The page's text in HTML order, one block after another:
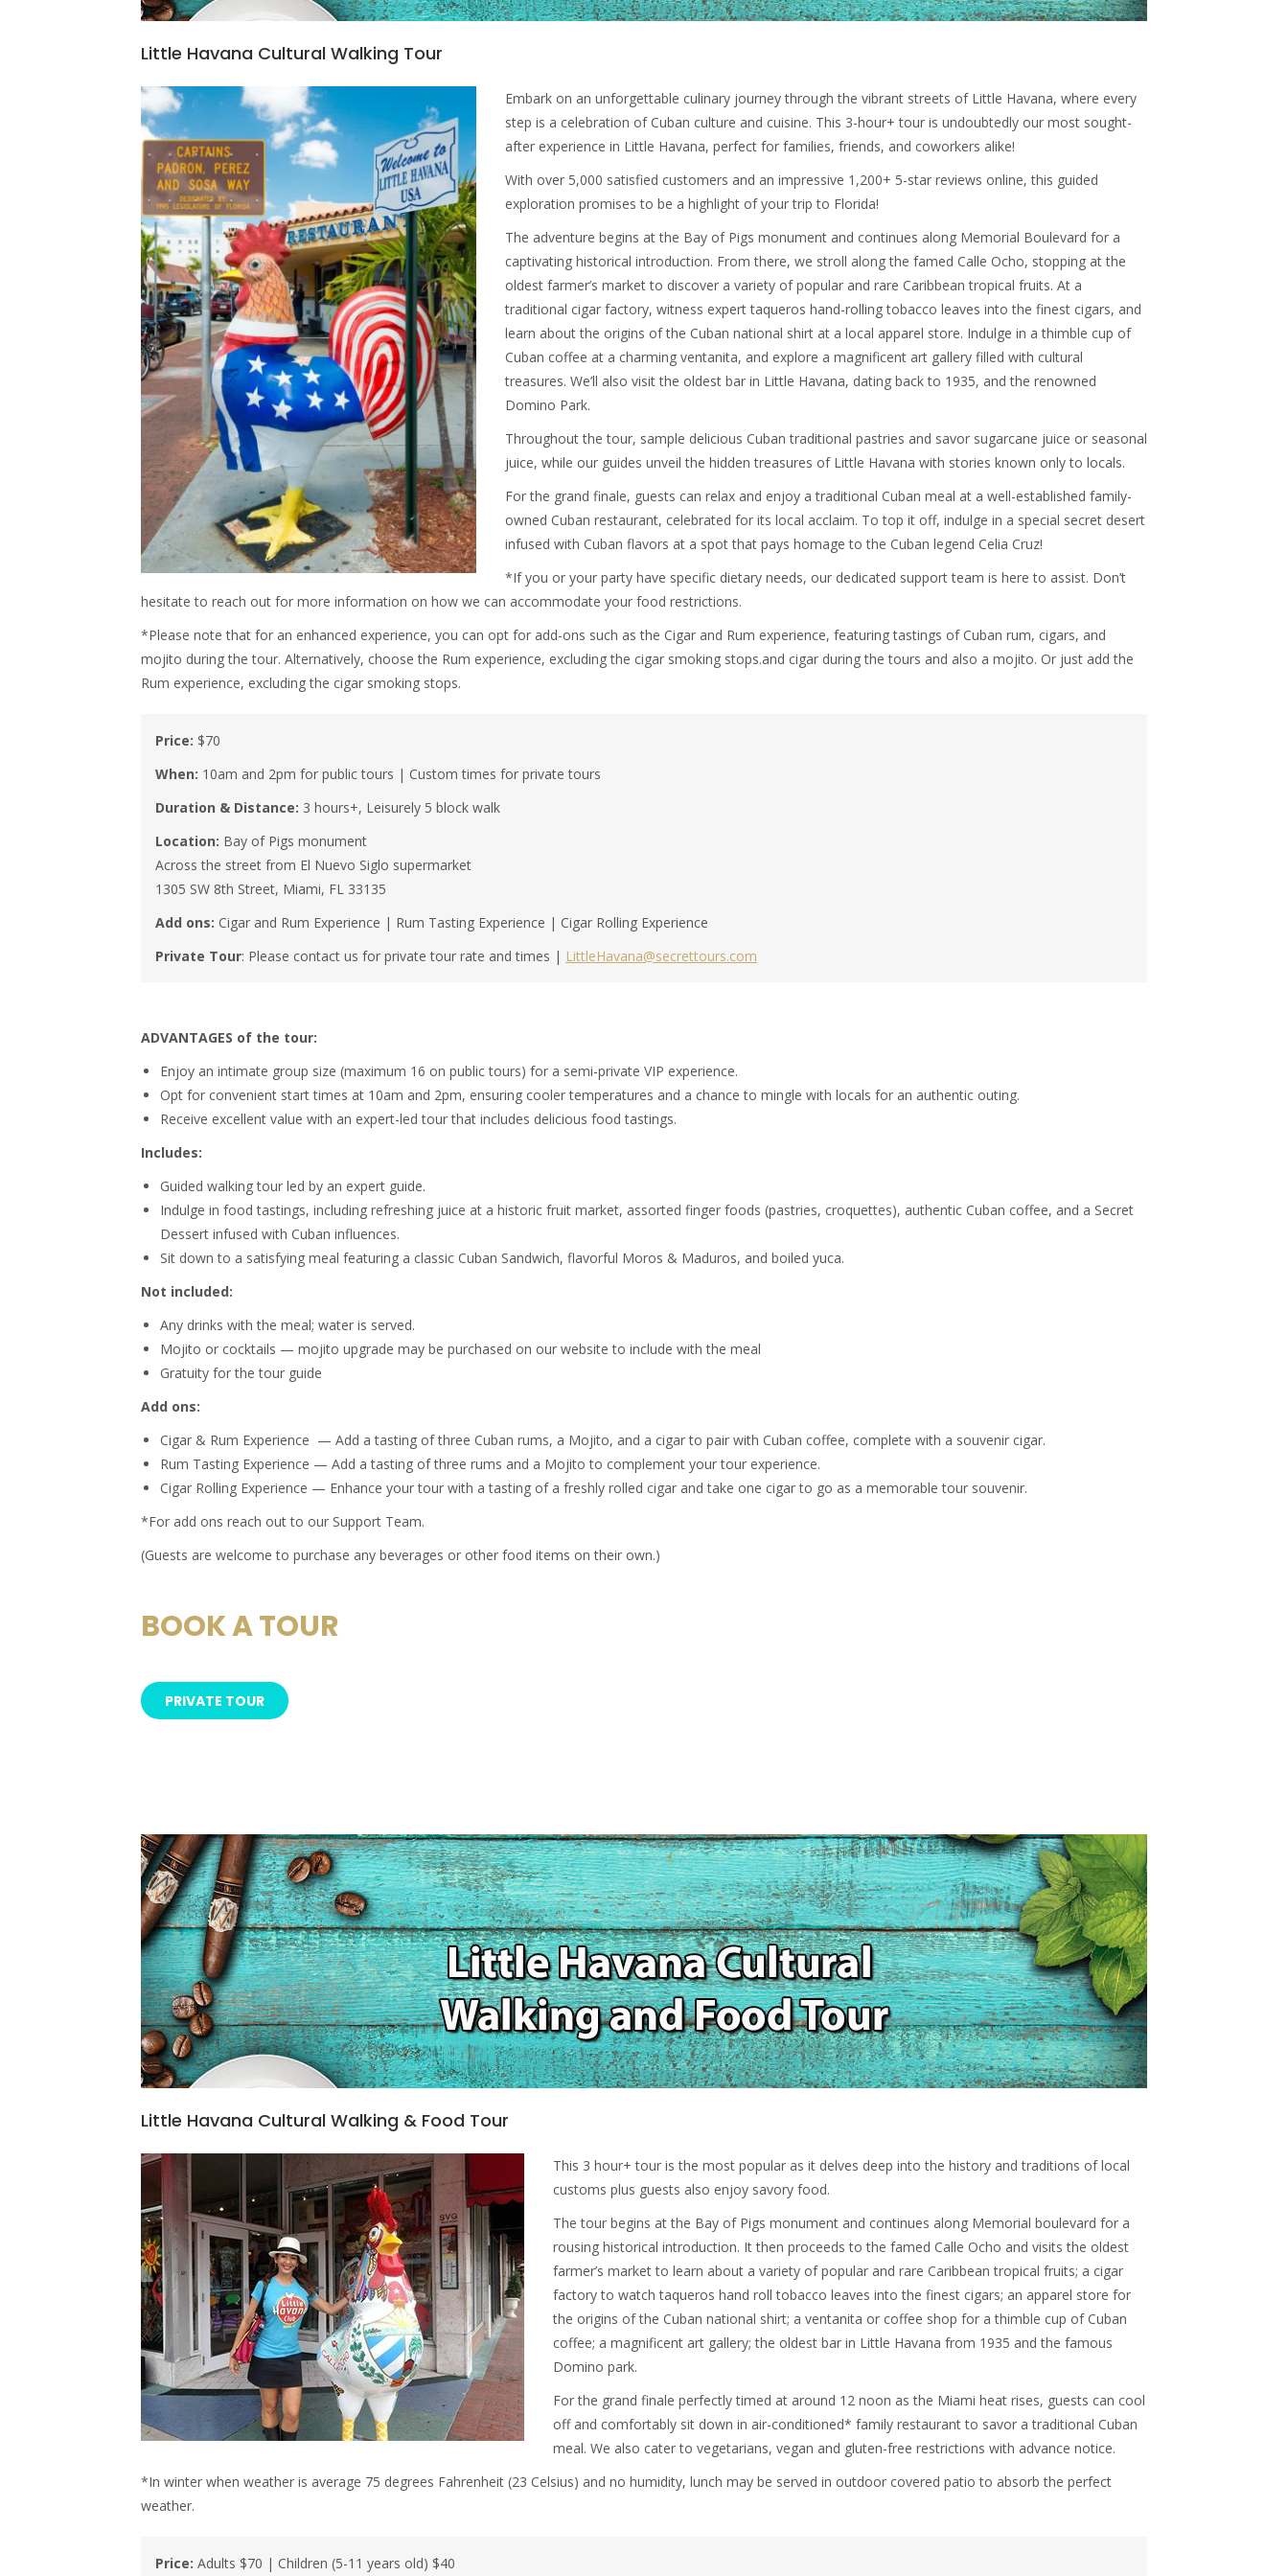
Little Havana Cultural Walking Tour
Embark on an unforgettable culinary journey through the vibrant streets of Little Havana, where every
step is a celebration of Cuban culture and cuisine. This 3-hour+ tour is undoubtedly our most sought-
after experience in Little Havana, perfect for families, friends, and coworkers alike!
With over 5,000 satisfied customers and an impressive 1,200+ 5-star reviews online, this guided
exploration promises to be a highlight of your trip to Florida!
The adventure begins at the Bay of Pigs monument and continues along Memorial Boulevard for a
captivating historical introduction. From there, we stroll along the famed Calle Ocho, stopping at the
oldest farmer’s market to discover a variety of popular and rare Caribbean tropical fruits. At a
traditional cigar factory, witness expert taqueros hand-rolling tobacco leaves into the finest cigars, and
learn about the origins of the Cuban national shirt at a local apparel store. Indulge in a thimble cup of
Cuban coffee at a charming ventanita, and explore a magnificent art gallery filled with cultural
treasures. We’ll also visit the oldest bar in Little Havana, dating back to 1935, and the renowned
Domino Park.
Throughout the tour, sample delicious Cuban traditional pastries and savor sugarcane juice or seasonal
juice, while our guides unveil the hidden treasures of Little Havana with stories known only to locals.
For the grand finale, guests can relax and enjoy a traditional Cuban meal at a well-established family-
owned Cuban restaurant, celebrated for its local acclaim. To top it off, indulge in a special secret desert
infused with Cuban flavors at a spot that pays homage to the Cuban legend Celia Cruz!
*If you or your party have specific dietary needs, our dedicated support team is here to assist. Don’t
hesitate to reach out for more information on how we can accommodate your food restrictions.
*Please note that for an enhanced experience, you can opt for add-ons such as the Cigar and Rum experience, featuring tastings of Cuban rum, cigars, and
mojito during the tour. Alternatively, choose the Rum experience, excluding the cigar smoking stops.and cigar during the tours and also a mojito. Or just add the
Rum experience, excluding the cigar smoking stops.
Price: $70
When: 10am and 2pm for public tours | Custom times for private tours
Duration & Distance: 3 hours+, Leisurely 5 block walk
Location: Bay of Pigs monument
Across the street from El Nuevo Siglo supermarket
1305 SW 8th Street, Miami, FL 33135
Add ons: Cigar and Rum Experience | Rum Tasting Experience | Cigar Rolling Experience
Private Tour: Please contact us for private tour rate and times | LittleHavana@secrettours.com
ADVANTAGES of the tour:
Enjoy an intimate group size (maximum 16 on public tours) for a semi-private VIP experience.
Opt for convenient start times at 10am and 2pm, ensuring cooler temperatures and a chance to mingle with locals for an authentic outing.
Receive excellent value with an expert-led tour that includes delicious food tastings.
Includes:
Guided walking tour led by an expert guide.
Indulge in food tastings, including refreshing juice at a historic fruit market, assorted finger foods (pastries, croquettes), authentic Cuban coffee, and a Secret
Dessert infused with Cuban influences.
Sit down to a satisfying meal featuring a classic Cuban Sandwich, flavorful Moros & Maduros, and boiled yuca.
Not included:
Any drinks with the meal; water is served.
Mojito or cocktails — mojito upgrade may be purchased on our website to include with the meal
Gratuity for the tour guide
Add ons:
Cigar & Rum Experience — Add a tasting of three Cuban rums, a Mojito, and a cigar to pair with Cuban coffee, complete with a souvenir cigar.
Rum Tasting Experience — Add a tasting of three rums and a Mojito to complement your tour experience.
Cigar Rolling Experience — Enhance your tour with a tasting of a freshly rolled cigar and take one cigar to go as a memorable tour souvenir.
*For add ons reach out to our Support Team.
(Guests are welcome to purchase any beverages or other food items on their own.)
BOOK A TOUR
PRIVATE TOUR
Little Havana Cultural Walking & Food Tour
This 3 hour+ tour is the most popular as it delves deep into the history and traditions of local
customs plus guests also enjoy savory food.
The tour begins at the Bay of Pigs monument and continues along Memorial boulevard for a
rousing historical introduction. It then proceeds to the famed Calle Ocho and visits the oldest
farmer’s market to learn about a variety of popular and rare Caribbean tropical fruits; a cigar
factory to watch taqueros hand roll tobacco leaves into the finest cigars; an apparel store for
the origins of the Cuban national shirt; a ventanita or coffee shop for a thimble cup of Cuban
coffee; a magnificent art gallery; the oldest bar in Little Havana from 1935 and the famous
Domino park.
For the grand finale perfectly timed at around 12 noon as the Miami heat rises, guests can cool
off and comfortably sit down in air-conditioned* family restaurant to savor a traditional Cuban
meal. We also cater to vegetarians, vegan and gluten-free restrictions with advance notice.
*In winter when weather is average 75 degrees Fahrenheit (23 Celsius) and no humidity, lunch may be served in outdoor covered patio to absorb the perfect
weather.
Price: Adults $70 | Children (5-11 years old) $40